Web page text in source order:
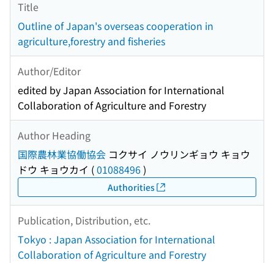
Title
Outline of Japan's overseas cooperation in
agriculture,forestry and fisheries
Author/Editor
edited by Japan Association for International
Collaboration of Agriculture and Forestry
Author Heading
国際農林業協働協会 コクサイ ノウリンギョウ キョウ
ドウ キョウカイ (01088496)
Authorities
Publication, Distribution, etc.
Tokyo : Japan Association for International
Collaboration of Agriculture and Forestry